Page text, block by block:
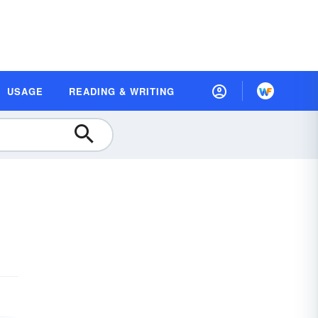
USAGE READING & WRITING